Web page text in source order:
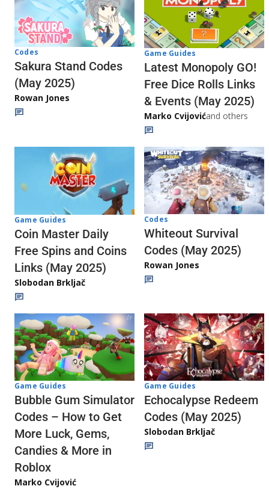
Codes
Sakura Stand Codes
(May 2025)
Rowan Jones
Game Guides
Latest Monopoly GO!
Free Dice Rolls Links
& Events (May 2025)
Marko Cvijovićand others
Game Guides
Coin Master Daily
Free Spins and Coins
Links (May 2025)
Slobodan Brkljač
Codes
Whiteout Survival
Codes (May 2025)
Rowan Jones
Game Guides
Bubble Gum Simulator
Codes – How to Get
More Luck, Gems,
Candies & More in
Roblox
Marko Cvijović
Game Guides
Echocalypse Redeem
Codes (May 2025)
Slobodan Brkljač